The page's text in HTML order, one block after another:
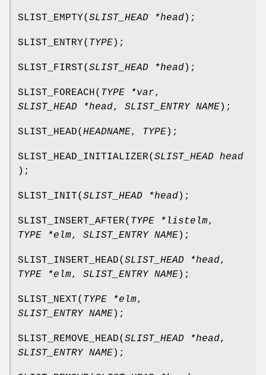
SLIST_EMPTY( SLIST_HEAD *head);
SLIST_ENTRY( TYPE);
SLIST_FIRST( SLIST_HEAD *head);
SLIST_FOREACH( TYPE *var,
SLIST_HEAD *head, SLIST_ENTRY NAME);
SLIST_HEAD( HEADNAME, TYPE);
SLIST_HEAD_INITIALIZER( SLIST_HEAD head
);
SLIST_INIT( SLIST_HEAD *head);
SLIST_INSERT_AFTER( TYPE *listelm,
TYPE *elm, SLIST_ENTRY NAME);
SLIST_INSERT_HEAD( SLIST_HEAD *head,
TYPE *elm, SLIST_ENTRY NAME);
SLIST_NEXT( TYPE *elm,
SLIST_ENTRY NAME);
SLIST_REMOVE_HEAD( SLIST_HEAD *head,
SLIST_ENTRY NAME);